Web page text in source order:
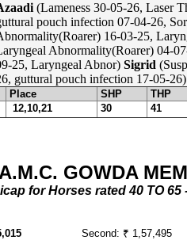
(Lameness 30-05-26, Laser
pouch infection 07-04-26,
16-03-25,
Abnormality(Roarer) 04-
25, Laryngeal Abnor) Sigrid
guttural pouch infection 17-05-26)
Place SHP THP
12,10,21 30 41
GOWDA
for Horses rated 40 TO 65
Second: ₹ 1,57,495